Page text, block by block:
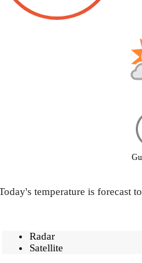
temperature is forecast
Radar
Satellite